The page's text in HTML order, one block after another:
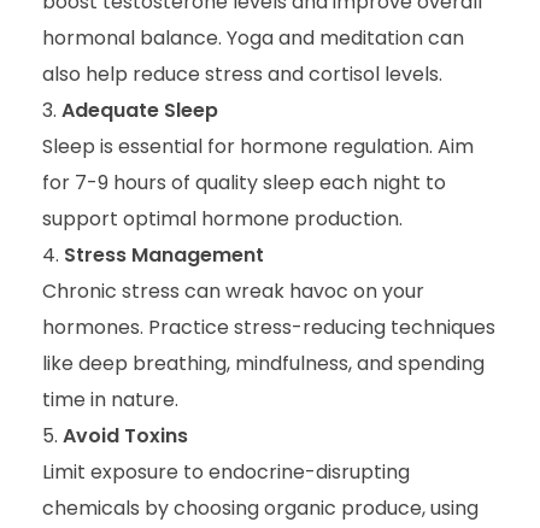
hormonal balance. Yoga and meditation can
also help reduce stress and cortisol levels.
Adequate Sleep
Sleep is essential for hormone regulation. Aim
for 7-9 hours of quality sleep each night to
support optimal hormone production.
Stress Management
Chronic stress can wreak havoc on your
hormones. Practice stress-reducing techniques
like deep breathing, mindfulness, and spending
time in nature.
Avoid Toxins
Limit exposure to endocrine-disrupting
chemicals by choosing organic produce, using